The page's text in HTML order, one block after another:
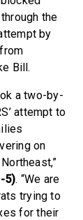
the
by
Bill.
a two-by-
attempt to
on
5). “We are
trying to
for their